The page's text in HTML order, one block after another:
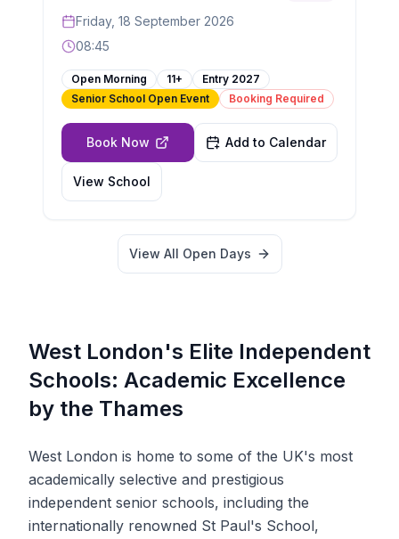
Friday, 18 September 2026
08:45
Open Morning 11+ Entry 2027
Senior School Open Event
Booking Required
Book Now Add to Calendar
View School
View All Open Days
West London's Elite Independent
Schools: Academic Excellence
by the Thames
West London is home to some of the UK's most
academically selective and prestigious
independent senior schools, including the
internationally renowned St Paul's School,